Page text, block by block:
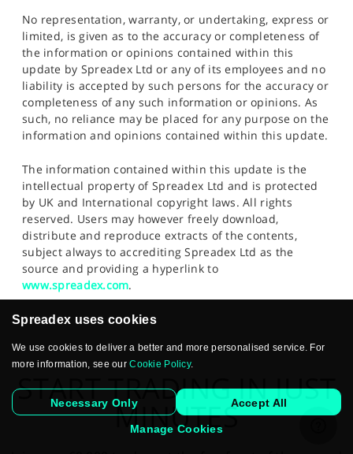
No representation, warranty, or undertaking, express or
limited, is given as to the accuracy or completeness of
the information or opinions contained within this
update by Spreadex Ltd or any of its employees and no
liability is accepted by such persons for the accuracy or
completeness of any such information or opinions. As
such, no reliance may be placed for any purpose on the
information and opinions contained within this update.
The information contained within this update is the
intellectual property of Spreadex Ltd and is protected
by UK and International copyright laws. All rights
reserved. Users may however freely download,
distribute and reproduce extracts of the contents,
subject always to accrediting Spreadex Ltd as the
source and providing a hyperlink to
www.spreadex.com.
START TRADING IN JUST
MINUTES
Spreadex uses cookies
We use cookies to deliver a better and more personalised service. For
more information, see ourCookie Policy.
Necessary Only Accept All
Manage Cookies